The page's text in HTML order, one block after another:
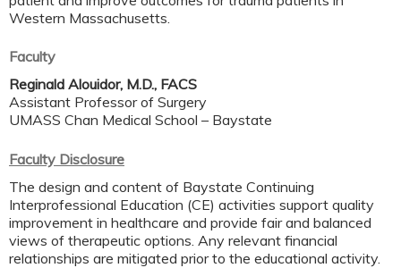
Western Massachusetts.
Faculty
Reginald Alouidor, M.D., FACS
Assistant Professor of Surgery
UMASS Chan Medical School – Baystate
Faculty Disclosure
The design and content of Baystate Continuing
Interprofessional Education (CE) activities support quality
improvement in healthcare and provide fair and balanced
views of therapeutic options. Any relevant financial
relationships are mitigated prior to the educational activity.